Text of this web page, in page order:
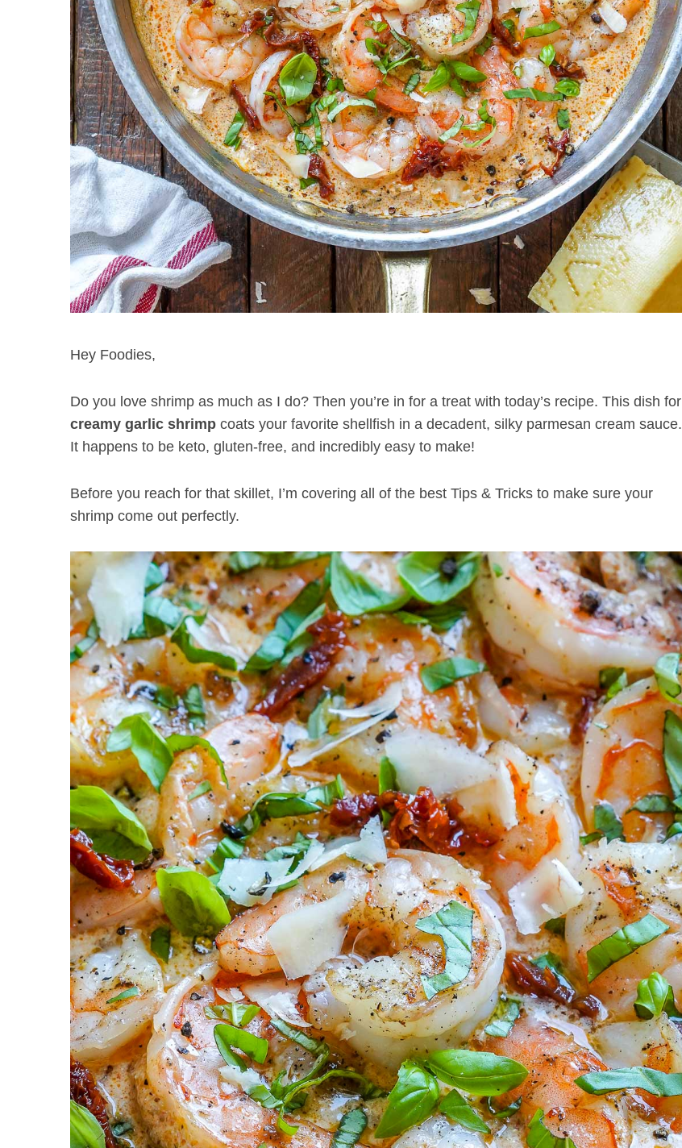
Hey Foodies,
Do you love shrimp as much as I do? Then you’re in for a treat with today’s recipe. This dish for
creamy garlic shrimp coats your favorite shellfish in a decadent, silky parmesan cream sauce.
It happens to be keto, gluten-free, and incredibly easy to make!
Before you reach for that skillet, I’m covering all of the best Tips & Tricks to make sure your
shrimp come out perfectly.
S
a
r
c
f
o
r
: